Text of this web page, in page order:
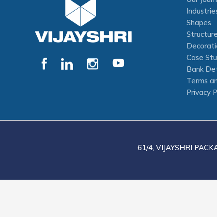
Shapes
Case
Bank
Terms
Privacy
61/4, VIJAYSHRI